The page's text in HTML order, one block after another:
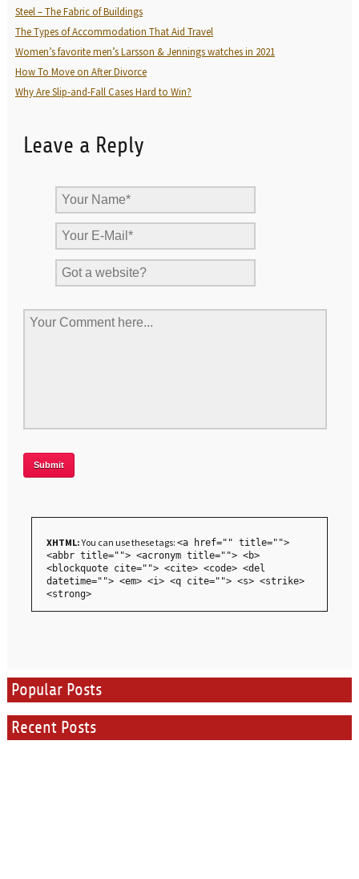
Steel – The Fabric of Buildings
The Types of Accommodation That Aid Travel
Women’s favorite men’s Larsson & Jennings watches in 2021
How To Move on After Divorce
Why Are Slip-and-Fall Cases Hard to Win?
Leave a Reply
XHTML:You can use these tags: <a href="" title="">
<abbr title=""> <acronym title=""> <b>
<blockquote cite=""> <cite> <code> <del
datetime=""> <em> <i> <q cite=""> <s> <strike>
<strong>
Popular Posts
Recent Posts